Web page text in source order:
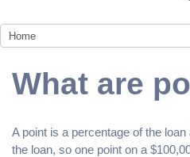
What are
A point is a percentage of the
the loan, so one point on a